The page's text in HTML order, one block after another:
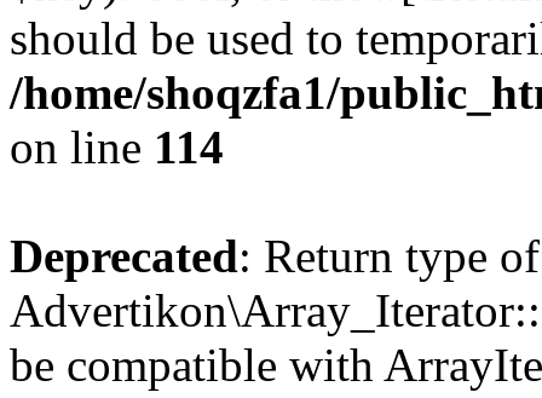
should be used to
/home/shoqzfa1/
on line 114
Deprecated: Return type of
be compatible with